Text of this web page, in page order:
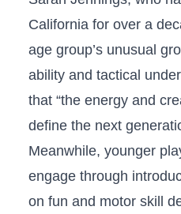
California for over a
age group’s unusual
ability and tactical
that “the energy and
define the next
Meanwhile, younger
engage through
on fun and motor skill